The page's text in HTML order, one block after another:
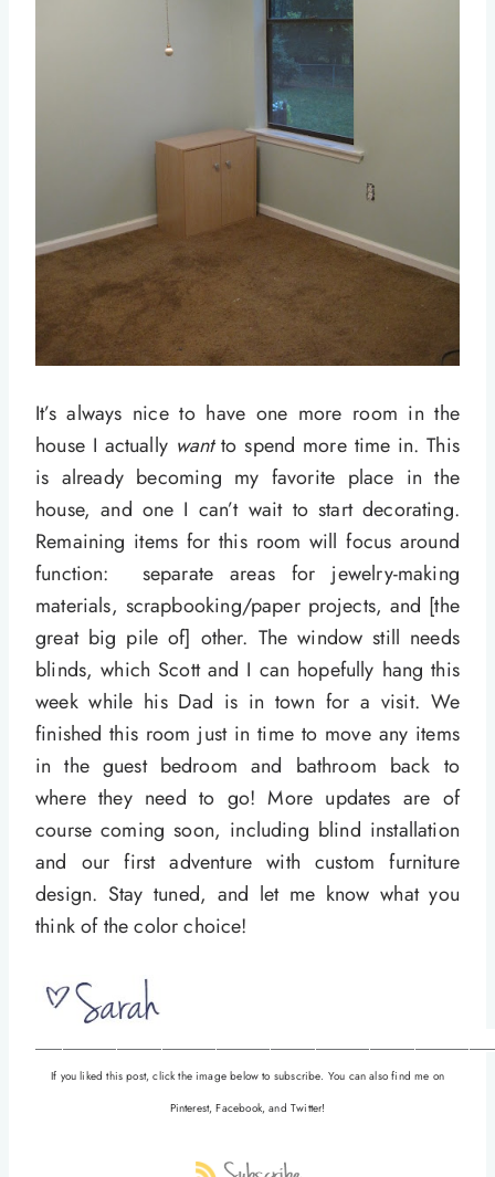
It’s always nice to have one more room in the
house I actually wantto spend more time in. This
is already becoming my favorite place in the
house, and one I can’t wait to start decorating.
Remaining items for this room will focus around
function: separate areas for jewelry-making
materials, scrapbooking/paper projects, and [the
great big pile of] other. The window still needs
blinds, which Scott and I can hopefully hang this
week while his Dad is in town for a visit. We
finished this room just in time to move any items
in the guest bedroom and bathroom back to
where they need to go! More updates are of
course coming soon, including blind installation
and our first adventure with custom furniture
design. Stay tuned, and let me know what you
think of the color choice!
If you liked this post, click the image below to subscribe. You can also find me on
Pinterest, Facebook, and Twitter!